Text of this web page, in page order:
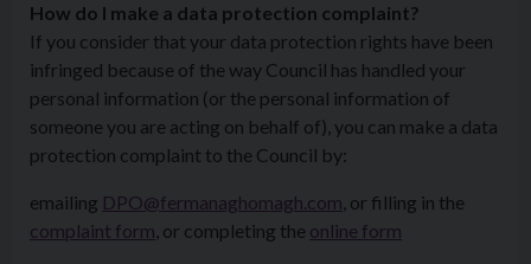
How do I make a data protection complaint?
If you consider that your data protection rights have been
infringed because of the way Council has handled your
personal information (or the personal information of
someone you are acting on behalf of), you can make a data
protection complaint to the Council by:
emailing DPO@fermanaghomagh.com , or filling in the
complaint form , or completing the online form